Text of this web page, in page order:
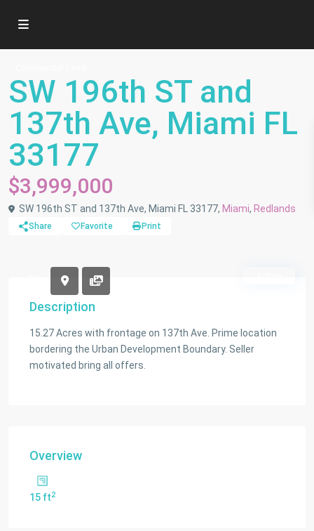
SW 196th ST and
137th Ave, Miami FL
33177
$3,999,000
SW 196th ST and 137th Ave, Miami FL 33177, Miami, Redlands
Share Favorite Print
Description
15.27 Acres with frontage on 137th Ave. Prime location
bordering the Urban Development Boundary. Seller
motivated bring all offers.
Overview
15 ft2